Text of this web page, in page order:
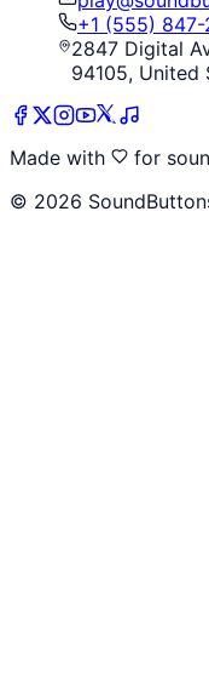
+1 (555)
2847 Digital
94105, United
Made with
for
© 2026